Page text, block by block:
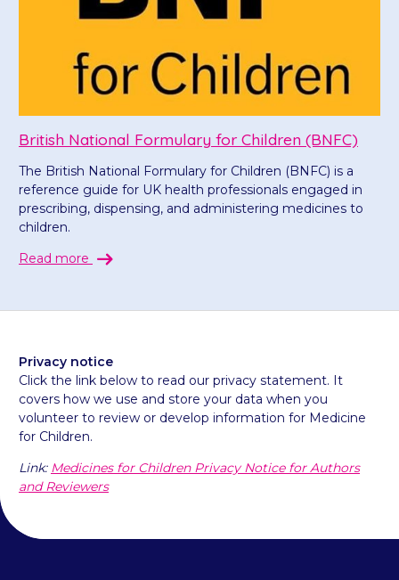
British National Formulary for Children (BNFC)
The British National Formulary for Children (BNFC) is a
reference guide for UK health professionals engaged in
prescribing, dispensing, and administering medicines to
children.
Read more
Privacy notice
Click the link below to read our privacy statement. It
covers how we use and store your data when you
volunteer to review or develop information for Medicine
for Children.
Link: Medicines for Children Privacy Notice for Authors
and Reviewers